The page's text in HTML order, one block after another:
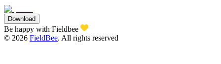
Download
Be happy with Fieldbee
© 2026 FieldBee. All rights reserved